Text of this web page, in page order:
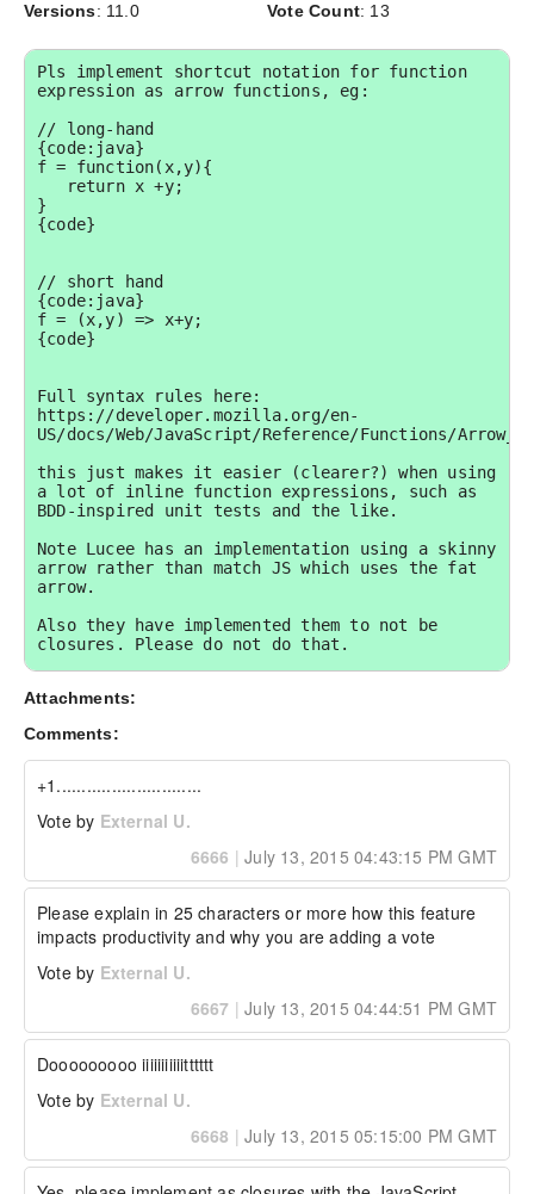
Versions: 11.0
Vote Count: 13
Pls implement shortcut notation for function
expression as arrow functions, eg:
// long-hand
{code:java}
f = function(x,y){
}
{code}
// short hand
{code:java}
f = (x,y) => x+y;
{code}
Full syntax rules here:
https://developer.mozilla.org/en-
US/docs/Web/JavaScript/Reference/Functions/
this just makes it easier (clearer?) when using
a lot of inline function expressions, such as
BDD-inspired unit tests and the like.
Note Lucee has an implementation using a skinny
arrow rather than match JS which uses the fat
arrow.
Also they have implemented them to not be
closures. Please do not do that.
https://luceeserver.atlassian.net/browse/LDEV-
https://luceeserver.atlassian.net/browse/LDEV-
250
https://luceeserver.atlassian.net/browse/LDEV-
252
Thanks
Adam
----------------------------- Additional Watson
Details -----------------------------
Watson Bug ID:	4020372
External Company:
External Customer Name: Adam
External Test Config: My Hardware and
Attachments:
Comments:
+1.............................
Vote by External U.
6666 | July 13, 2015 04:43:15 PM GMT
Please explain in 25 characters or more how this feature
impacts productivity and why you are adding a vote
Vote by External U.
6667 | July 13, 2015 04:44:51 PM GMT
Dooooooooo iiiiiiiiiiitttttt
Vote by External U.
6668 | July 13, 2015 05:15:00 PM GMT